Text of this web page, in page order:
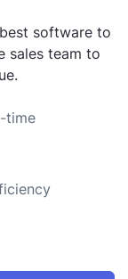
software to
sales team to
time